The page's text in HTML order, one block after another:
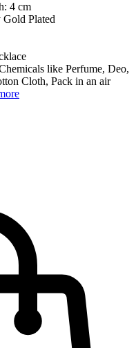
4 cm
Plated
like Perfume, Deo,
Cloth, Pack in an air